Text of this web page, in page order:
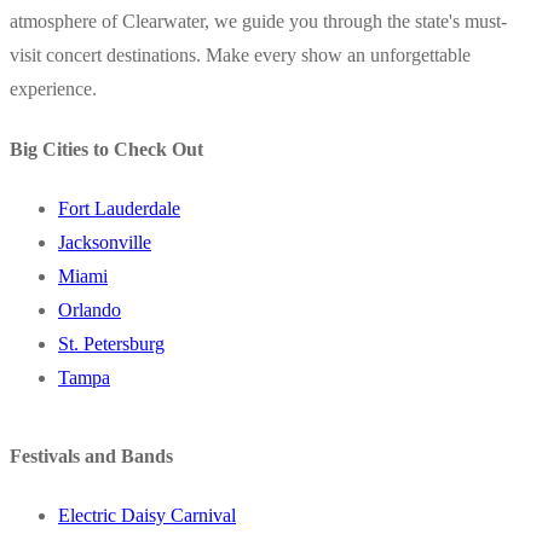
atmosphere of Clearwater, we guide you through the state's must-
visit concert destinations. Make every show an unforgettable
experience.
Big Cities to Check Out
Fort Lauderdale
Jacksonville
Miami
Orlando
St. Petersburg
Tampa
Festivals and Bands
Electric Daisy Carnival